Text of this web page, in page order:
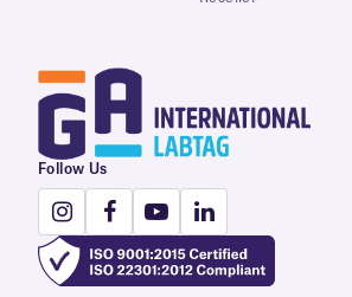
Follow Us